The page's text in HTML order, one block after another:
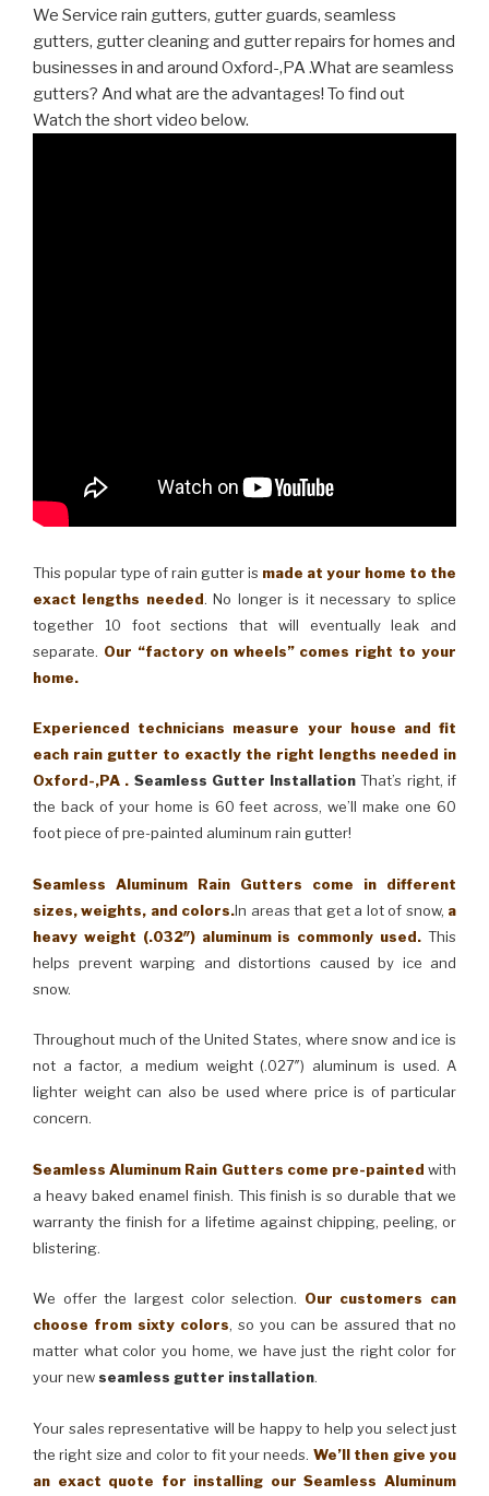
We Service rain gutters, gutter guards, seamless
gutters, gutter cleaning and gutter repairs for homes and
businesses in and around Oxford-,PA .What are seamless
gutters? And what are the advantages! To find out
Watch the short video below.
This popular type of rain gutter is made at your home to the
exact lengths needed. No longer is it necessary to splice
together 10 foot sections that will eventually leak and
separate. Our “factory on wheels” comes right to your
home.
Experienced technicians measure your house and fit
each rain gutter to exactly the right lengths needed in
Oxford-,PA . Seamless Gutter Installation That’s right, if
the back of your home is 60 feet across, we’ll make one 60
foot piece of pre-painted aluminum rain gutter!
Seamless Aluminum Rain Gutters come in different
sizes, weights, and colors.In areas that get a lot of snow, a
heavy weight (.032″) aluminum is commonly used. This
helps prevent warping and distortions caused by ice and
snow.
Throughout much of the United States, where snow and ice is
not a factor, a medium weight (.027″) aluminum is used. A
lighter weight can also be used where price is of particular
concern.
Seamless Aluminum Rain Gutters come pre-painted with
a heavy baked enamel finish. This finish is so durable that we
warranty the finish for a lifetime against chipping, peeling, or
blistering.
We offer the largest color selection. Our customers can
choose from sixty colors, so you can be assured that no
matter what color you home, we have just the right color for
your newseamless gutter installation.
Your sales representative will be happy to help you select just
the right size and color to fit your needs. We’ll then give you
an exact quote for installing our Seamless Aluminum